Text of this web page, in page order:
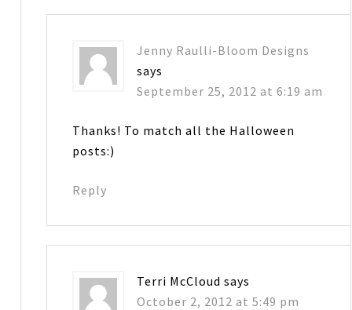
Jenny Raulli-Bloom Designs
says
September 25, 2012 at 6:19 am
Thanks! To match all the Halloween
posts:)
Reply
Terri McCloud says
October 2, 2012 at 5:49 pm